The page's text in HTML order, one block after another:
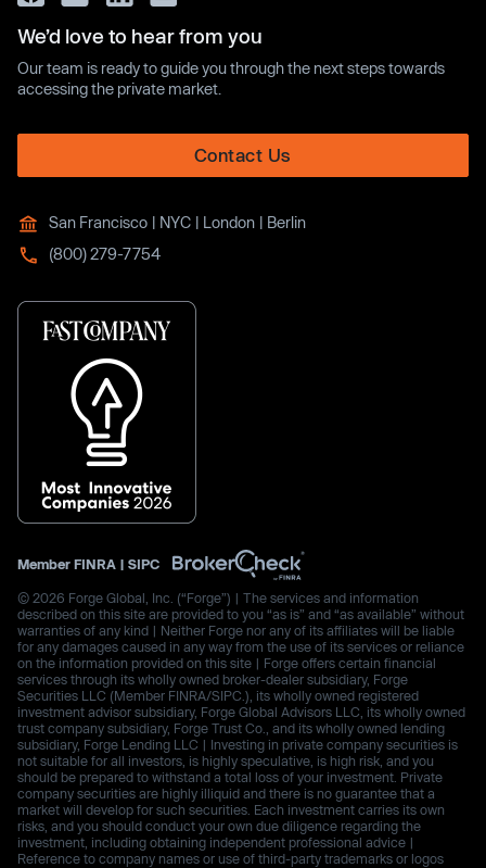
We’d love to hear from you
Our team is ready to guide you through the next steps towards
accessing the private market.
Contact Us
San Francisco | NYC | London | Berlin
(800) 279-7754
Member FINRA | SIPC
© 2026 Forge Global, Inc. (“Forge”) | The services and information
described on this site are provided to you “as is” and “as available” without
warranties of any kind | Neither Forge nor any of its affiliates will be liable
for any damages caused in any way from the use of its services or reliance
on the information provided on this site | Forge offers certain financial
services through its wholly owned broker-dealer subsidiary, Forge
Securities LLC (Member FINRA/SIPC.), its wholly owned registered
investment advisor subsidiary, Forge Global Advisors LLC, its wholly owned
trust company subsidiary, Forge Trust Co., and its wholly owned lending
subsidiary, Forge Lending LLC | Investing in private company securities is
not suitable for all investors, is highly speculative, is high risk, and you
should be prepared to withstand a total loss of your investment. Private
company securities are highly illiquid and there is no guarantee that a
market will develop for such securities. Each investment carries its own
risks, and you should conduct your own due diligence regarding the
investment, including obtaining independent professional advice |
Reference to company names or use of third-party trademarks or logos